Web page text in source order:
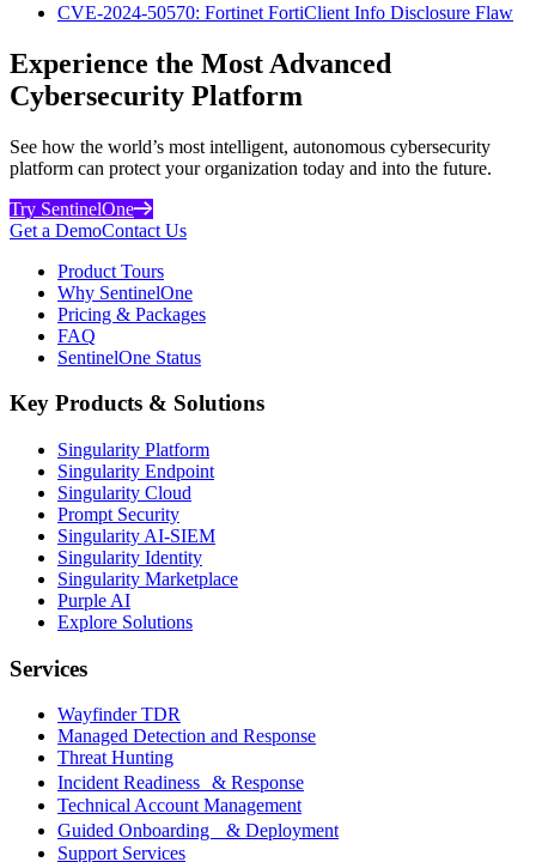
CVE-2024-50570: Fortinet FortiClient Info Disclosure Flaw
Experience the Most Advanced
Cybersecurity Platform
See how the world’s most intelligent, autonomous cybersecurity
platform can protect your organization today and into the future.
Try SentinelOne
Get a DemoContact Us
Product Tours
Why SentinelOne
Pricing & Packages
FAQ
SentinelOne Status
Key Products & Solutions
Singularity Platform
Singularity Endpoint
Singularity Cloud
Prompt Security
Singularity AI-SIEM
Singularity Identity
Singularity Marketplace
Purple AI
Explore Solutions
Services
Wayfinder TDR
Managed Detection and Response
Threat Hunting
Incident Readiness & Response
Technical Account Management
Guided Onboarding & Deployment
Support Services